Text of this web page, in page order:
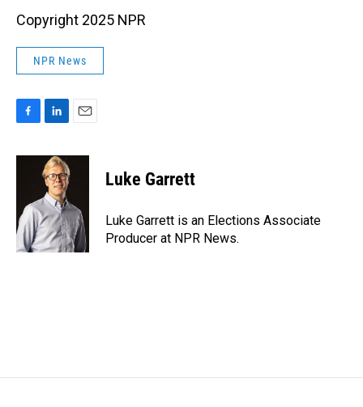
Copyright 2025 NPR
NPR News
c
o
k
n
k
e
d
I
n
a
Luke Garrett
Luke Garrett is an Elections Associate
Producer at NPR News.